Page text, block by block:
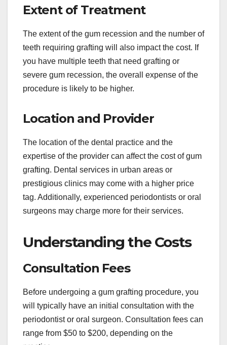
Extent of Treatment
The extent of the gum recession and the number of
teeth requiring grafting will also impact the cost. If
you have multiple teeth that need grafting or
severe gum recession, the overall expense of the
procedure is likely to be higher.
Location and Provider
The location of the dental practice and the
expertise of the provider can affect the cost of gum
grafting. Dental services in urban areas or
prestigious clinics may come with a higher price
tag. Additionally, experienced periodontists or oral
surgeons may charge more for their services.
Understanding the Costs
Consultation Fees
Before undergoing a gum grafting procedure, you
will typically have an initial consultation with the
periodontist or oral surgeon. Consultation fees can
range from $50 to $200, depending on the